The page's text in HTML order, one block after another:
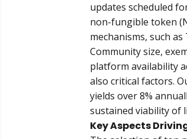
updates scheduled
non-fungible token
mechanisms, such
Community size,
platform availability
also critical factors.
yields over 8%
sustained viability of
Key Aspects